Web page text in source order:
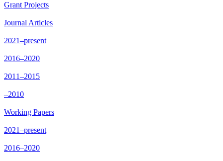
Grant Projects
Journal Articles
2021–present
2016–2020
2011–2015
–2010
Working Papers
2021–present
2016–2020